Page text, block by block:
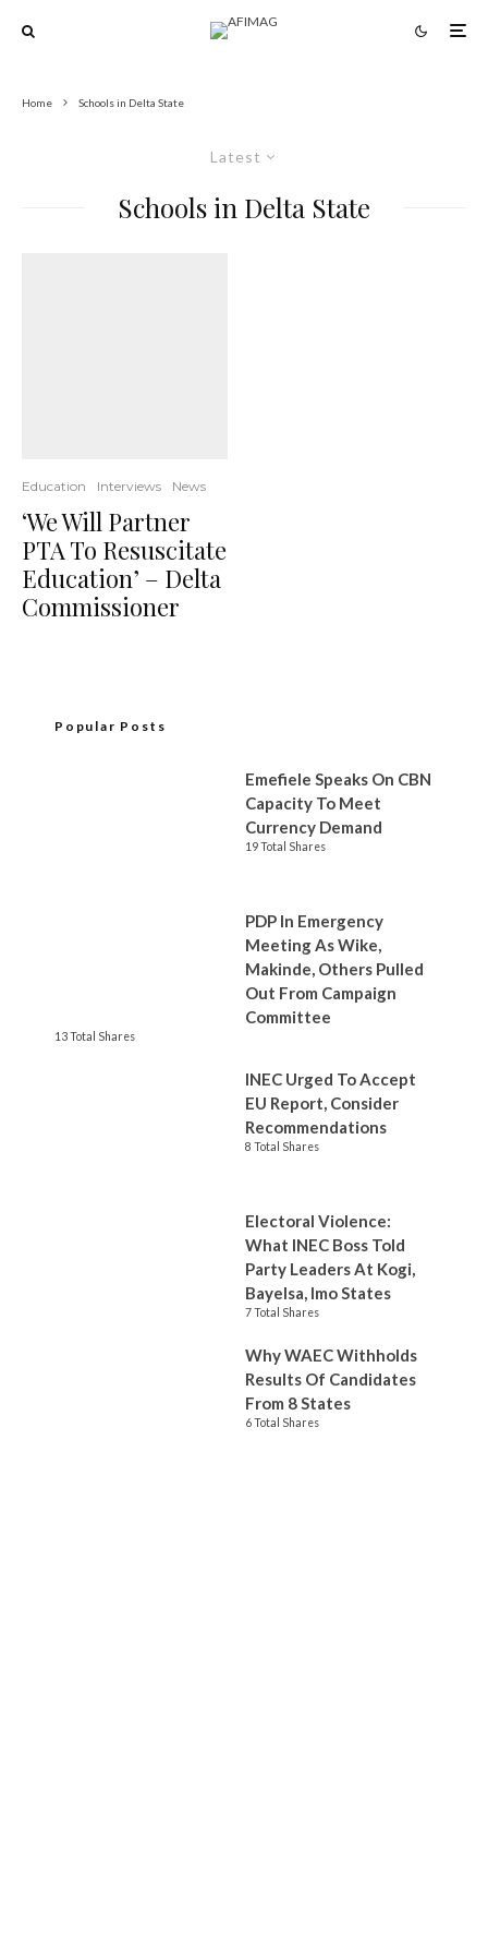
Home Schools in Delta State
Latest
Schools in Delta State
Education Interviews News
‘We Will Partner
PTA To Resuscitate
Education’ – Delta
Commissioner
Popular Posts
Emefiele Speaks On CBN
Capacity To Meet
Currency Demand
19 Total Shares
PDP In Emergency
Meeting As Wike,
Makinde, Others Pulled
Out From Campaign
Committee
13 Total Shares
INEC Urged To Accept
EU Report, Consider
Recommendations
8 Total Shares
Electoral Violence:
What INEC Boss Told
Party Leaders At Kogi,
Bayelsa, Imo States
7 Total Shares
Why WAEC Withholds
Results Of Candidates
From 8 States
6 Total Shares